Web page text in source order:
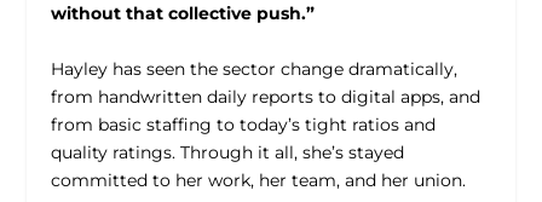
without that collective push.”
Hayley has seen the sector change dramatically,
from handwritten daily reports to digital apps, and
from basic staffing to today’s tight ratios and
quality ratings. Through it all, she’s stayed
committed to her work, her team, and her union.